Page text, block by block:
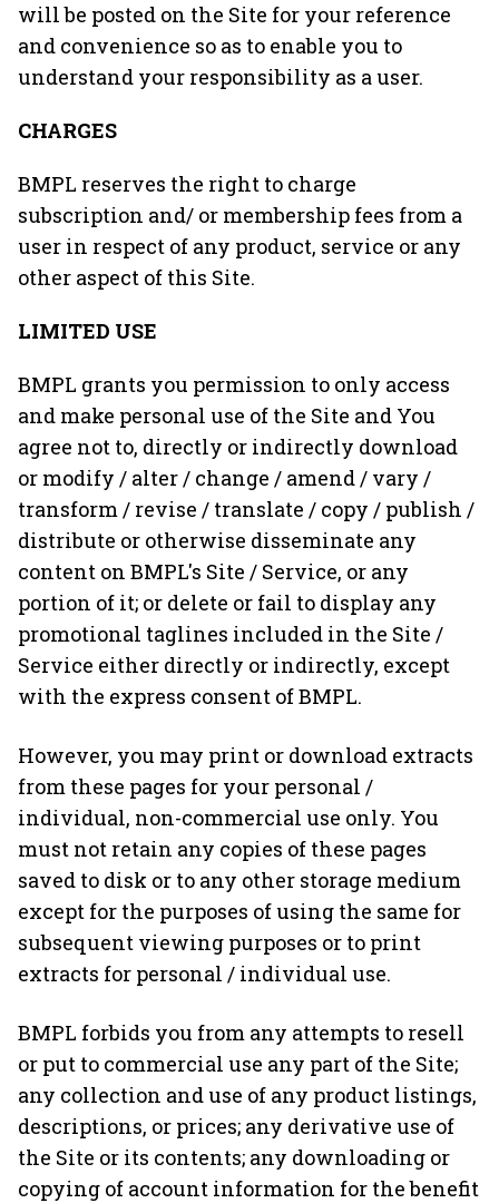
will be posted on the Site for your reference
and convenience so as to enable you to
understand your responsibility as a user.
CHARGES
BMPL reserves the right to charge
subscription and/ or membership fees from a
user in respect of any product, service or any
other aspect of this Site.
LIMITED USE
BMPL grants you permission to only access
and make personal use of the Site and You
agree not to, directly or indirectly download
or modify / alter / change / amend / vary /
transform / revise / translate / copy / publish /
distribute or otherwise disseminate any
content on BMPL's Site / Service, or any
portion of it; or delete or fail to display any
promotional taglines included in the Site /
Service either directly or indirectly, except
with the express consent of BMPL.
However, you may print or download extracts
from these pages for your personal /
individual, non-commercial use only. You
must not retain any copies of these pages
saved to disk or to any other storage medium
except for the purposes of using the same for
subsequent viewing purposes or to print
extracts for personal / individual use.
BMPL forbids you from any attempts to resell
or put to commercial use any part of the Site;
any collection and use of any product listings,
descriptions, or prices; any derivative use of
the Site or its contents; any downloading or
copying of account information for the benefit